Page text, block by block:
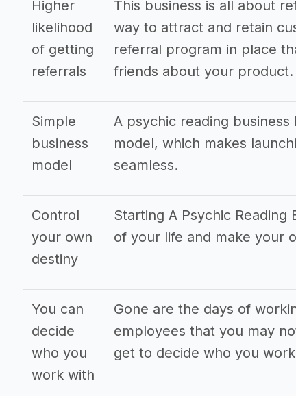
Higher
likelihood
of getting
referrals
This business is all about
way to attract and retain
referral program in place
friends about your product.
Simple
business
model
A psychic reading
model, which makes
seamless.
Control
your own
destiny
Starting A Psychic
of your life and make your
You can
decide
who you
work with
Gone are the days of
employees that you may
get to decide who you